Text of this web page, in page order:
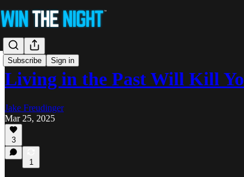
Subscribe Sign in
Living in the Past Will Kill
Jake Freudinger
Mar 25, 2025
3
1